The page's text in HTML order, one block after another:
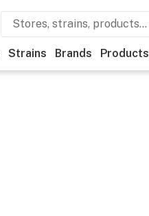
Strains Brands Products